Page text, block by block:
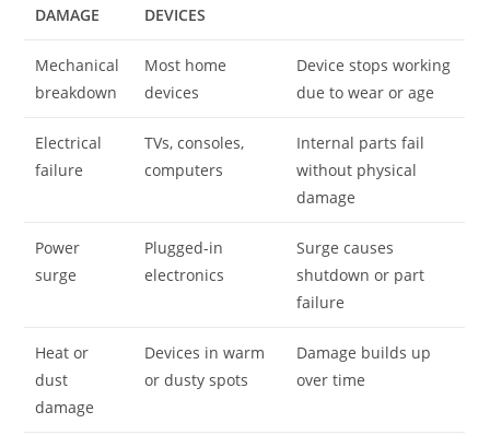
DAMAGE
DEVICES
Mechanical
breakdown
Most home
devices
Device stops working
due to wear or age
Electrical
failure
TVs, consoles,
computers
Internal parts fail
without physical
damage
Power
surge
Plugged-in
electronics
Surge causes
shutdown or part
failure
Heat or
dust
damage
Devices in warm
or dusty spots
Damage builds up
over time